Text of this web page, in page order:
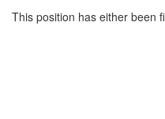
This position has either been